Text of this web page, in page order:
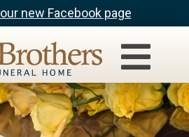
our new Facebook page